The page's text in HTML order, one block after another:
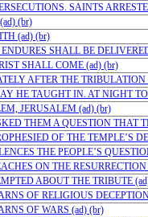
SAINTS
(br)
(ad) (br)
SHALL BE
SHALL COME (ad) (br)
AFTER THE TRIBULATION
HE TAUGHT IN. AT NIGHT
JERUSALEM (ad) (br)
THEM A QUESTION THAT
OF THE TEMPLE’S
THE PEOPLE’S
ON THE
ABOUT THE TRIBUTE
OF RELIGIOUS
OF WARS (ad) (br)